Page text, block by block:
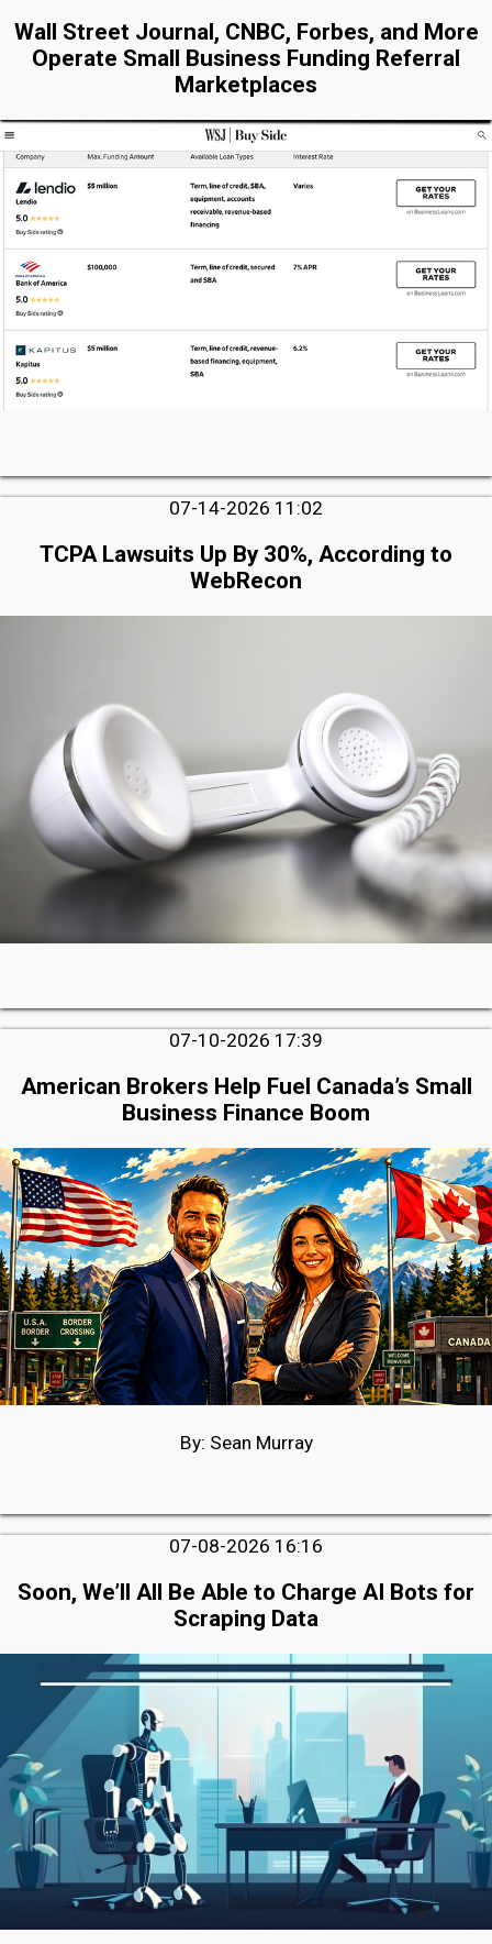
Wall Street Journal, CNBC, Forbes, and More
Operate Small Business Funding Referral
Marketplaces
07-14-2026 11:02
TCPA Lawsuits Up By 30%, According to
WebRecon
07-10-2026 17:39
American Brokers Help Fuel Canada’s Small
Business Finance Boom
By: Sean Murray
07-08-2026 16:16
Soon, We’ll All Be Able to Charge AI Bots for
Scraping Data